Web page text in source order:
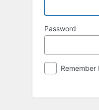
Password
Remember